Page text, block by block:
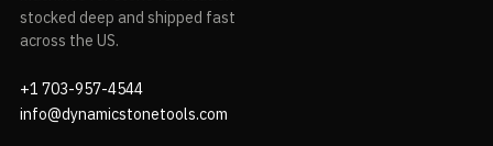
stocked deep and shipped fast
across the US.
+1 703-957-4544
info@dynamicstonetools.com